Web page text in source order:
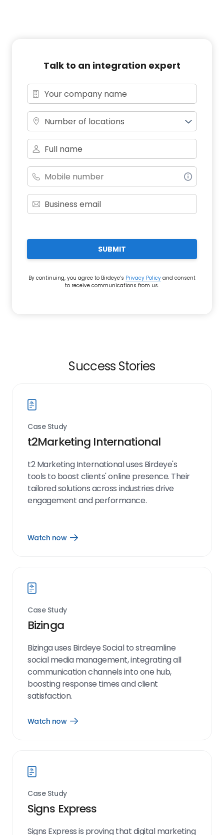
Talk to an integration expert
Number of locations
SUBMIT
By continuing, you agree to Birdeye’s Privacy Policy and consent
to receive communications from us.
Success Stories
Case Study
t2Marketing International
t2 Marketing International uses Birdeye's
tools to boost clients' online presence. Their
tailored solutions across industries drive
engagement and performance.
Watch now
Open
Case Study
Bizinga
Bizinga uses Birdeye Social to streamline
social media management, integrating all
communication channels into one hub,
boosting response times and client
satisfaction.
Watch now
Open
Case Study
Signs Express
Signs Express is proving that digital marketing